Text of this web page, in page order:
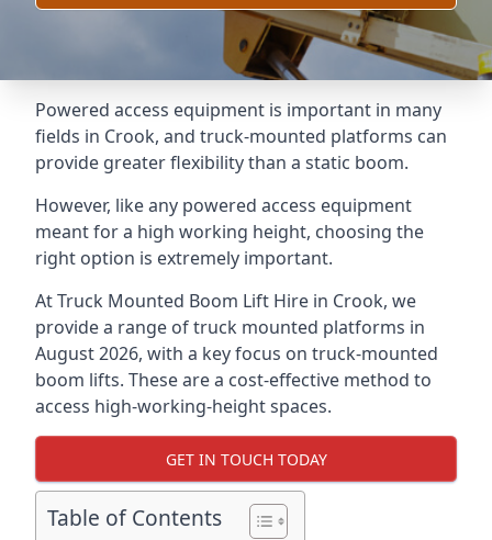
Powered access equipment is important in many
fields in Crook, and truck-mounted platforms can
provide greater flexibility than a static boom.
However, like any powered access equipment
meant for a high working height, choosing the
right option is extremely important.
At Truck Mounted Boom Lift Hire in Crook, we
provide a range of truck mounted platforms in
August 2026, with a key focus on truck-mounted
boom lifts. These are a cost-effective method to
access high-working-height spaces.
GET IN TOUCH TODAY
Table of Contents